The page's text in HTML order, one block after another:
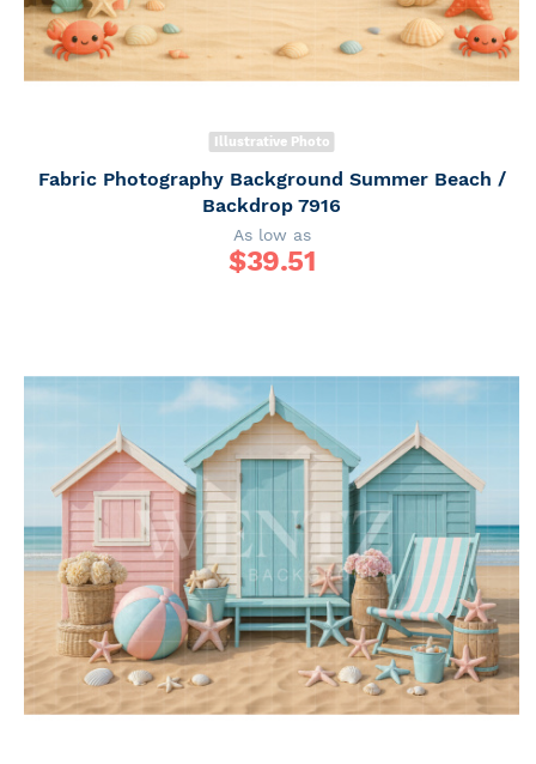
Illustrative Photo
Fabric Photography Background Summer Beach /
Backdrop 7916
As low as
$39.51